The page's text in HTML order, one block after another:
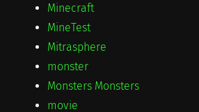
Minecraft
MineTest
Mitrasphere
monster
Monsters Monsters
movie